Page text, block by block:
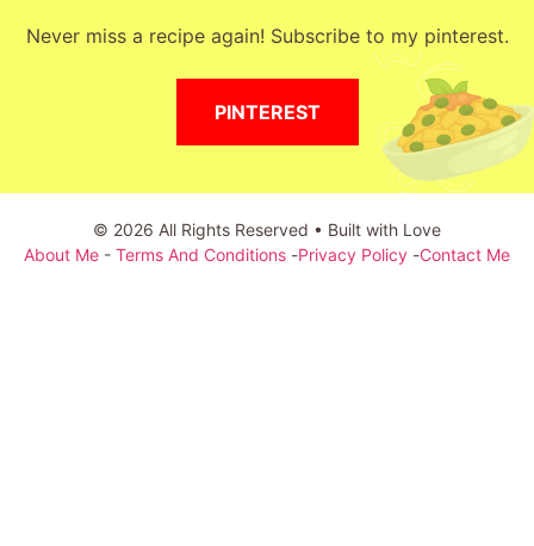
Never miss a recipe again! Subscribe to my pinterest.
PINTEREST
© 2026 All Rights Reserved • Built with Love
About Me - Terms And Conditions -Privacy Policy -Contact Me